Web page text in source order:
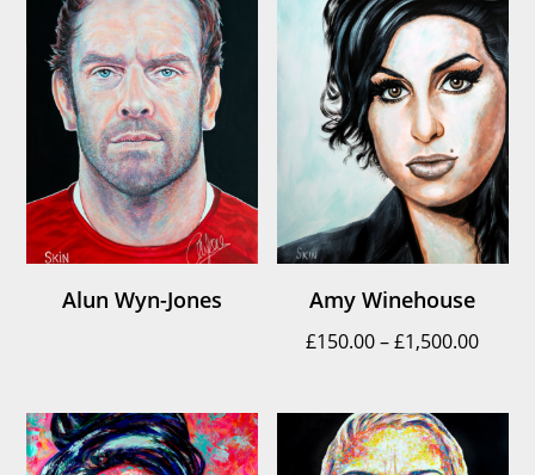
Alun Wyn-Jones Amy Winehouse
£150.00–£1,500.00Price